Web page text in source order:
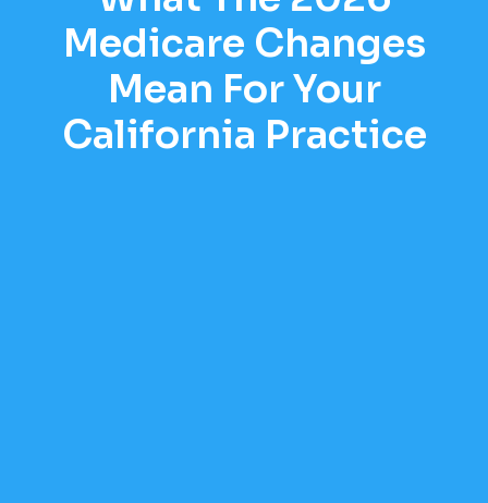
Medicare Changes
Mean For Your
California Practice